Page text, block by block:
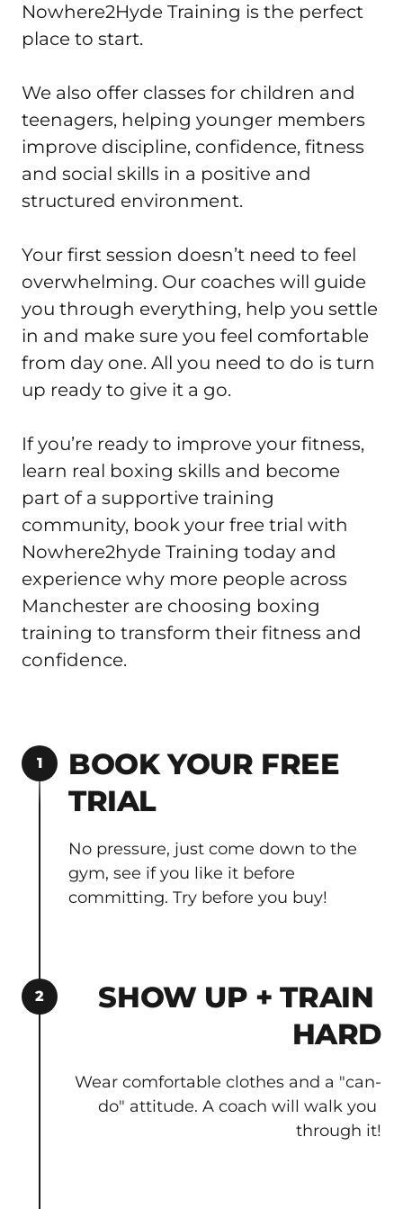
Nowhere2Hyde Training is the perfect
place to start.
We also offer classes for children and
teenagers, helping younger members
improve discipline, confidence, fitness
and social skills in a positive and
structured environment.
Your first session doesn’t need to feel
overwhelming. Our coaches will guide
you through everything, help you settle
in and make sure you feel comfortable
from day one. All you need to do is turn
up ready to give it a go.
If you’re ready to improve your fitness,
learn real boxing skills and become
part of a supportive training
community, book your free trial with
Nowhere2hyde Training today and
experience why more people across
Manchester are choosing boxing
training to transform their fitness and
confidence.
1
BOOK YOUR FREE
TRIAL
No pressure, just come down to the
gym, see if you like it before
committing. Try before you buy!
2
SHOW UP + TRAIN
HARD
Wear comfortable clothes and a "can-
do" attitude. A coach will walk you
through it!